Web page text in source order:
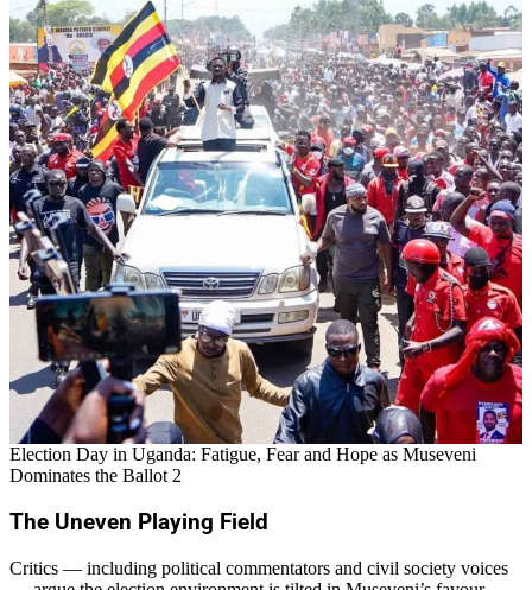
Election Day in Uganda: Fatigue, Fear and Hope as Museveni
Dominates the Ballot 2
The Uneven Playing Field
Critics — including political commentators and civil society voices